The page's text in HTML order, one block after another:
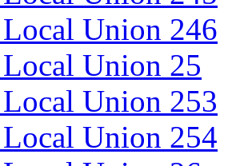
Union 246
Union 25
Union 253
Union 254